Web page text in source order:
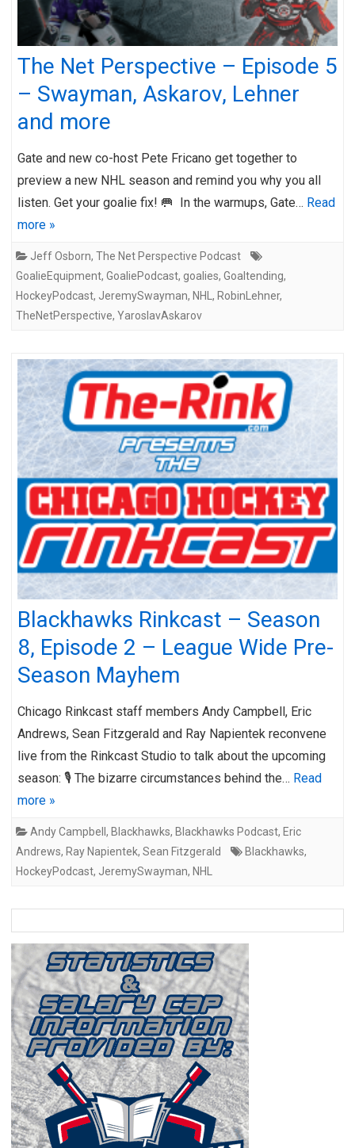
The Net Perspective – Episode 5
– Swayman, Askarov, Lehner
and more
Gate and new co-host Pete Fricano get together to
preview a new NHL season and remind you why you all
listen. Get your goalie fix! 🥅 In the warmups, Gate… Read
more »
Jeff Osborn, The Net Perspective Podcast
GoalieEquipment, GoaliePodcast, goalies, Goaltending,
HockeyPodcast, JeremySwayman, NHL , RobinLehner,
TheNetPerspective, YaroslavAskarov
Blackhawks Rinkcast – Season
8, Episode 2 – League Wide Pre-
Season Mayhem
Chicago Rinkcast staff members Andy Campbell, Eric
Andrews, Sean Fitzgerald and Ray Napientek reconvene
live from the Rinkcast Studio to talk about the upcoming
season: 🎙️ The bizarre circumstances behind the… Read
more »
Andy Campbell , Blackhawks, Blackhawks Podcast, Eric
Andrews, Ray Napientek, Sean Fitzgerald Blackhawks,
HockeyPodcast, JeremySwayman, NHL